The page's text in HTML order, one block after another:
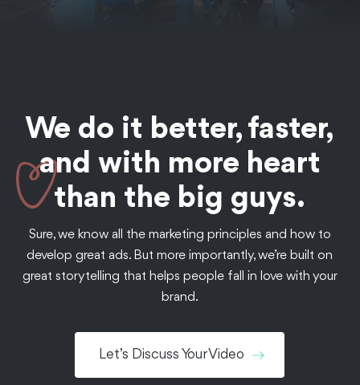
OTT / CTV / Broadcast Commercials Animation
Food + Bev
Chewsy OTT
Campaign
We helped Chewsy make a splash with its first-ever OTT
commercials that instantly boosted online and retail
sales.
We do it better, faster,
and with more heart
than the big guys.
Sure, we know all the marketing principles and how to
develop great ads. But more importantly, we’re built on
great storytelling that helps people fall in love with your
brand.
Let’s Discuss Your Video